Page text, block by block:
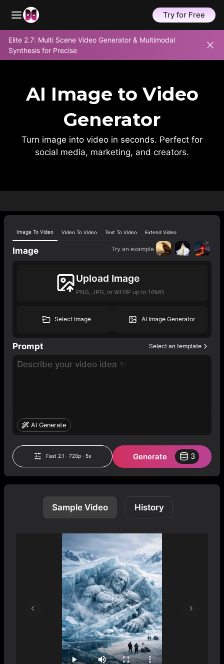
Try for Free
Skip
content
Elite 2.7: Multi Scene Video Generator & Multimodal
Synthesis for Precise
AI Image to Video
Generator
Turn image into video in seconds. Perfect for
social media, marketing, and creators.
Image To Video Video To Video Text To Video Extend Video
Image Try an example
Upload Image
PNG, JPG, or WEBP up to 16MB
Select Image AI Image Generator
Prompt Select an template
AI Generate
Fast 2.1 · 720p · 5s Generate 3
Sample Video History